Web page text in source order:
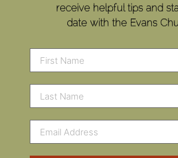
receive helpful tips and
date with the Evans